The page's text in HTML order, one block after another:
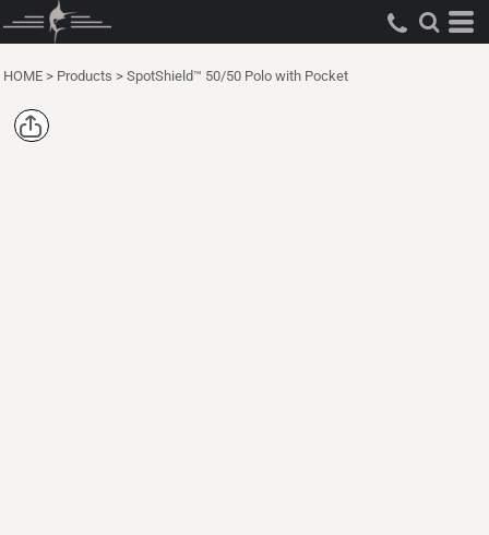
HOME > Products > SpotShield™ 50/50 Polo with Pocket